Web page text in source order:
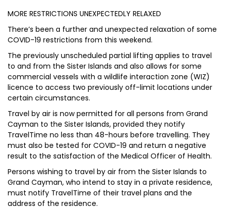
MORE RESTRICTIONS UNEXPECTEDLY RELAXED
There’s been a further and unexpected relaxation of some
COVID-19 restrictions from this weekend.
The previously unscheduled partial lifting applies to travel
to and from the Sister Islands and also allows for some
commercial vessels with a wildlife interaction zone (WIZ)
licence to access two previously off-limit locations under
certain circumstances.
Travel by air is now permitted for all persons from Grand
Cayman to the Sister Islands, provided they notify
TravelTime no less than 48-hours before travelling. They
must also be tested for COVID-19 and return a negative
result to the satisfaction of the Medical Officer of Health.
Persons wishing to travel by air from the Sister Islands to
Grand Cayman, who intend to stay in a private residence,
must notify TravelTime of their travel plans and the
address of the residence.